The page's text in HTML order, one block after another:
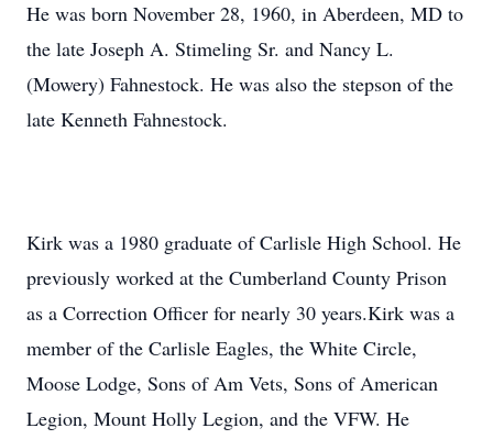
He was born November 28, 1960, in Aberdeen, MD to
the late Joseph A. Stimeling Sr. and Nancy L.
(Mowery) Fahnestock. He was also the stepson of the
late Kenneth Fahnestock.
Kirk was a 1980 graduate of Carlisle High School. He
previously worked at the Cumberland County Prison
as a Correction Officer for nearly 30 years.Kirk was a
member of the Carlisle Eagles, the White Circle,
Moose Lodge, Sons of Am Vets, Sons of American
Legion, Mount Holly Legion, and the VFW. He